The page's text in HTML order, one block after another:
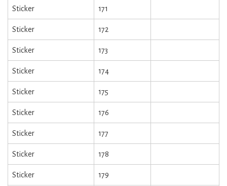
Sticker 171
Sticker 172
Sticker 173
Sticker 174
Sticker 175
Sticker 176
Sticker 177
Sticker 178
Sticker 179